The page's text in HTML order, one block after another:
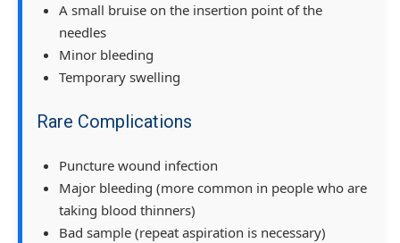
A small bruise on the insertion point of the
needles
Minor bleeding
Temporary swelling
Rare Complications
Puncture wound infection
Major bleeding (more common in people who are
taking blood thinners)
Bad sample (repeat aspiration is necessary)